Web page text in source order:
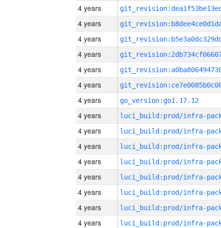
4 years
4 years
4 years
4 years
4 years
4 years
4 years
go_version:go1.17.12
4 years
4 years
4 years
4 years
4 years
4 years
4 years
4 years